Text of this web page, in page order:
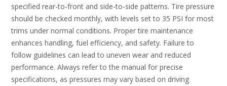
specified rear-to-front and side-to-side patterns. Tire pressure
should be checked monthly, with levels set to 35 PSI for most
trims under normal conditions. Proper tire maintenance
enhances handling, fuel efficiency, and safety. Failure to
follow guidelines can lead to uneven wear and reduced
performance. Always refer to the manual for precise
specifications, as pressures may vary based on driving